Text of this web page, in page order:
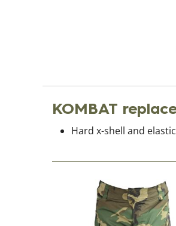
KOMBAT
Hard x-shell and